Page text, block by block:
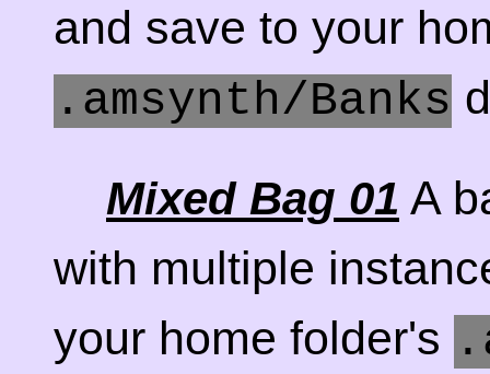
and save to your
.amsynth/Banks
Mixed Bag 01 A
with multiple
your home folder's